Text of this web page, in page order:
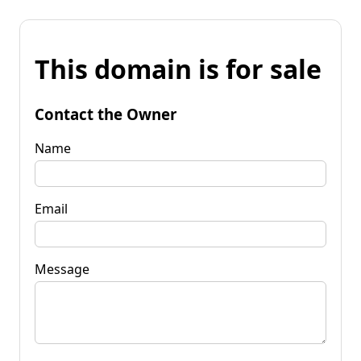
This domain is for sale
Contact the Owner
Name
Email
Message